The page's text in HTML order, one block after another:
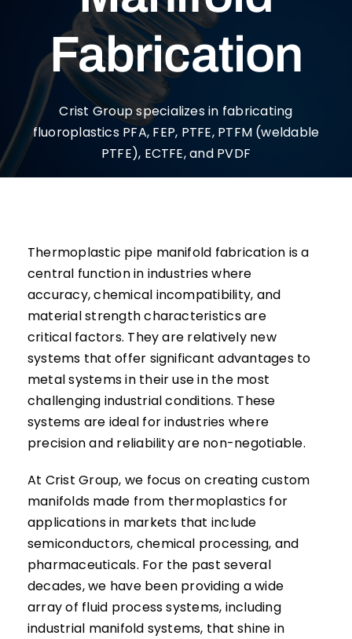
Fabrication
Crist Group specializes in fabricating
fluoroplastics PFA, FEP, PTFE, PTFM (weldable
PTFE), ECTFE, and PVDF
Thermoplastic pipe manifold fabrication is a
central function in industries where
accuracy, chemical incompatibility, and
material strength characteristics are
critical factors. They are relatively new
systems that offer significant advantages to
metal systems in their use in the most
challenging industrial conditions. These
systems are ideal for industries where
precision and reliability are non-negotiable.
At Crist Group, we focus on creating custom
manifolds made from thermoplastics for
applications in markets that include
semiconductors, chemical processing, and
pharmaceuticals. For the past several
decades, we have been providing a wide
array of fluid process systems, including
industrial manifold systems, that shine in